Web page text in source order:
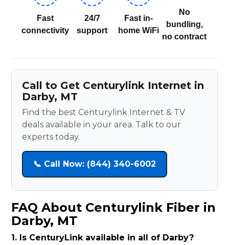
Fast
connectivity
24/7
support
Fast in-
home WiFi
No
bundling,
no contract
Call to Get Centurylink Internet in
Darby, MT
Find the best Centurylink Internet & TV
deals available in your area. Talk to our
experts today.
📞 Call Now: (844) 340-6002
FAQ About Centurylink Fiber in
Darby, MT
1. Is CenturyLink available in all of Darby?